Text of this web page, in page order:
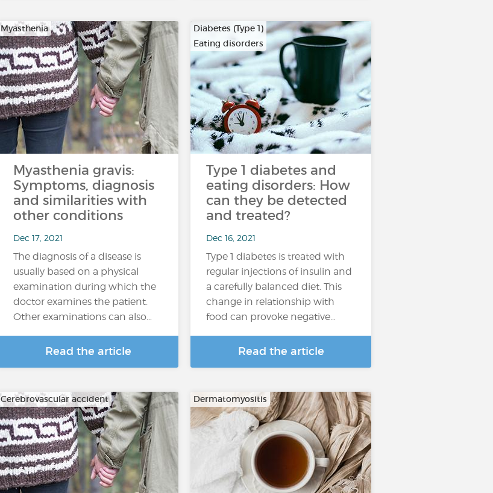
Myasthenia
Myasthenia gravis:
Symptoms, diagnosis
and similarities with
other conditions
Dec 17, 2021
The diagnosis of a disease is
usually based on a physical
examination during which the
doctor examines the patient.
Other examinations can also…
Read the article
Diabetes (Type 1)
Eating disorders
Type 1 diabetes and
eating disorders: How
can they be detected
and treated?
Dec 16, 2021
Type 1 diabetes is treated with
regular injections of insulin and
a carefully balanced diet. This
change in relationship with
food can provoke negative…
Read the article
Cerebrovascular accident Dermatomyositis